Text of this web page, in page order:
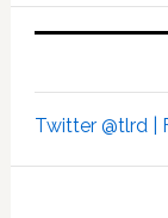
Twitter @tlrd |